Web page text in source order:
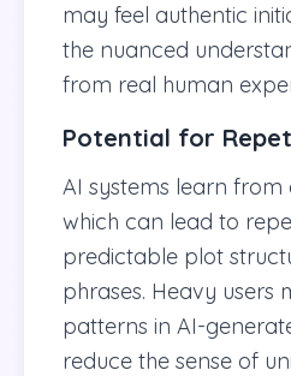
may feel authentic
the nuanced
from real human
Potential for
AI systems learn from
which can lead to
predictable plot
phrases. Heavy users
patterns in AI-
reduce the sense of